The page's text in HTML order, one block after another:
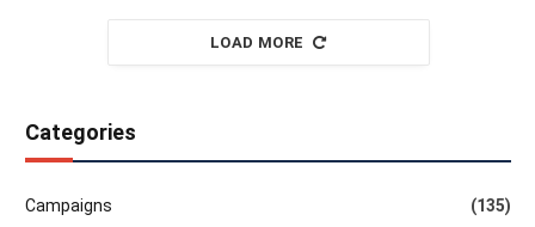
LOAD MORE
Categories
Campaigns (135)